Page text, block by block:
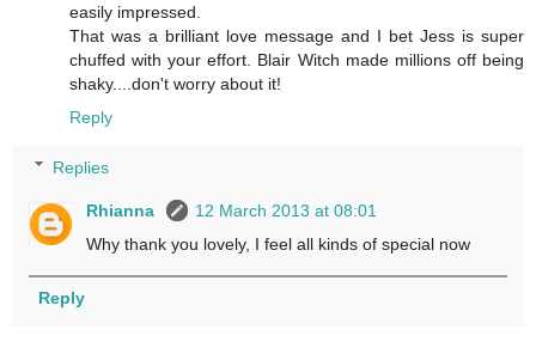
easily impressed.
That was a brilliant love message and I bet Jess is super
chuffed with your effort. Blair Witch made millions off being
shaky....don't worry about it!
Reply
Replies
Rhianna
12 March 2013 at 08:01
Why thank you lovely, I feel all kinds of special now
Reply